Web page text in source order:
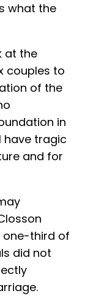
what the
at the
couples to
of the
in
have tragic
and for
one-third of
did not